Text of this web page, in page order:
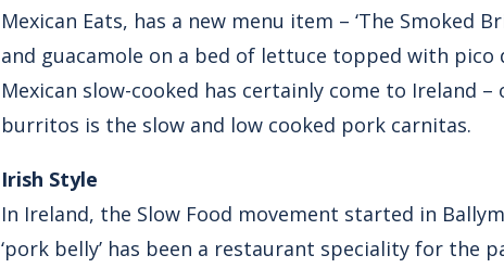
Mexican Eats, has a new menu item – ‘The Smoked
and guacamole on a bed of lettuce topped with pico
Mexican slow-cooked has certainly come to Ireland
burritos is the slow and low cooked pork carnitas.
Irish Style
In Ireland, the Slow Food movement started in
‘pork belly’ has been a restaurant speciality for the